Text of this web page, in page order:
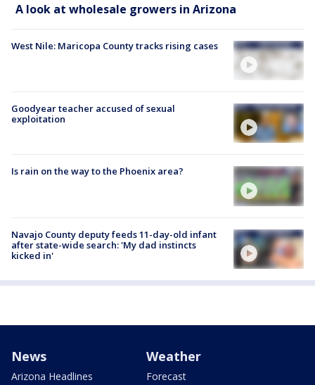
A look at wholesale growers in Arizona
West Nile: Maricopa County tracks rising cases
Goodyear teacher accused of sexual
exploitation
Is rain on the way to the Phoenix area?
Navajo County deputy feeds 11-day-old infant
after state-wide search: 'My dad instincts
kicked in'
News
Arizona Headlines
Weather
Forecast